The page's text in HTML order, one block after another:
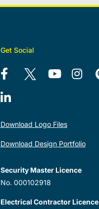
Get Social
Download Logo Files
Download Design Portfolio
Security Master Licence
No. 000102918
Electrical Contractor Licence